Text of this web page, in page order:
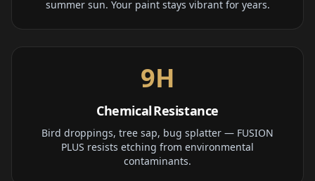
summer sun. Your paint stays vibrant for years.
9H
Chemical Resistance
Bird droppings, tree sap, bug splatter — FUSION
PLUS resists etching from environmental
contaminants.